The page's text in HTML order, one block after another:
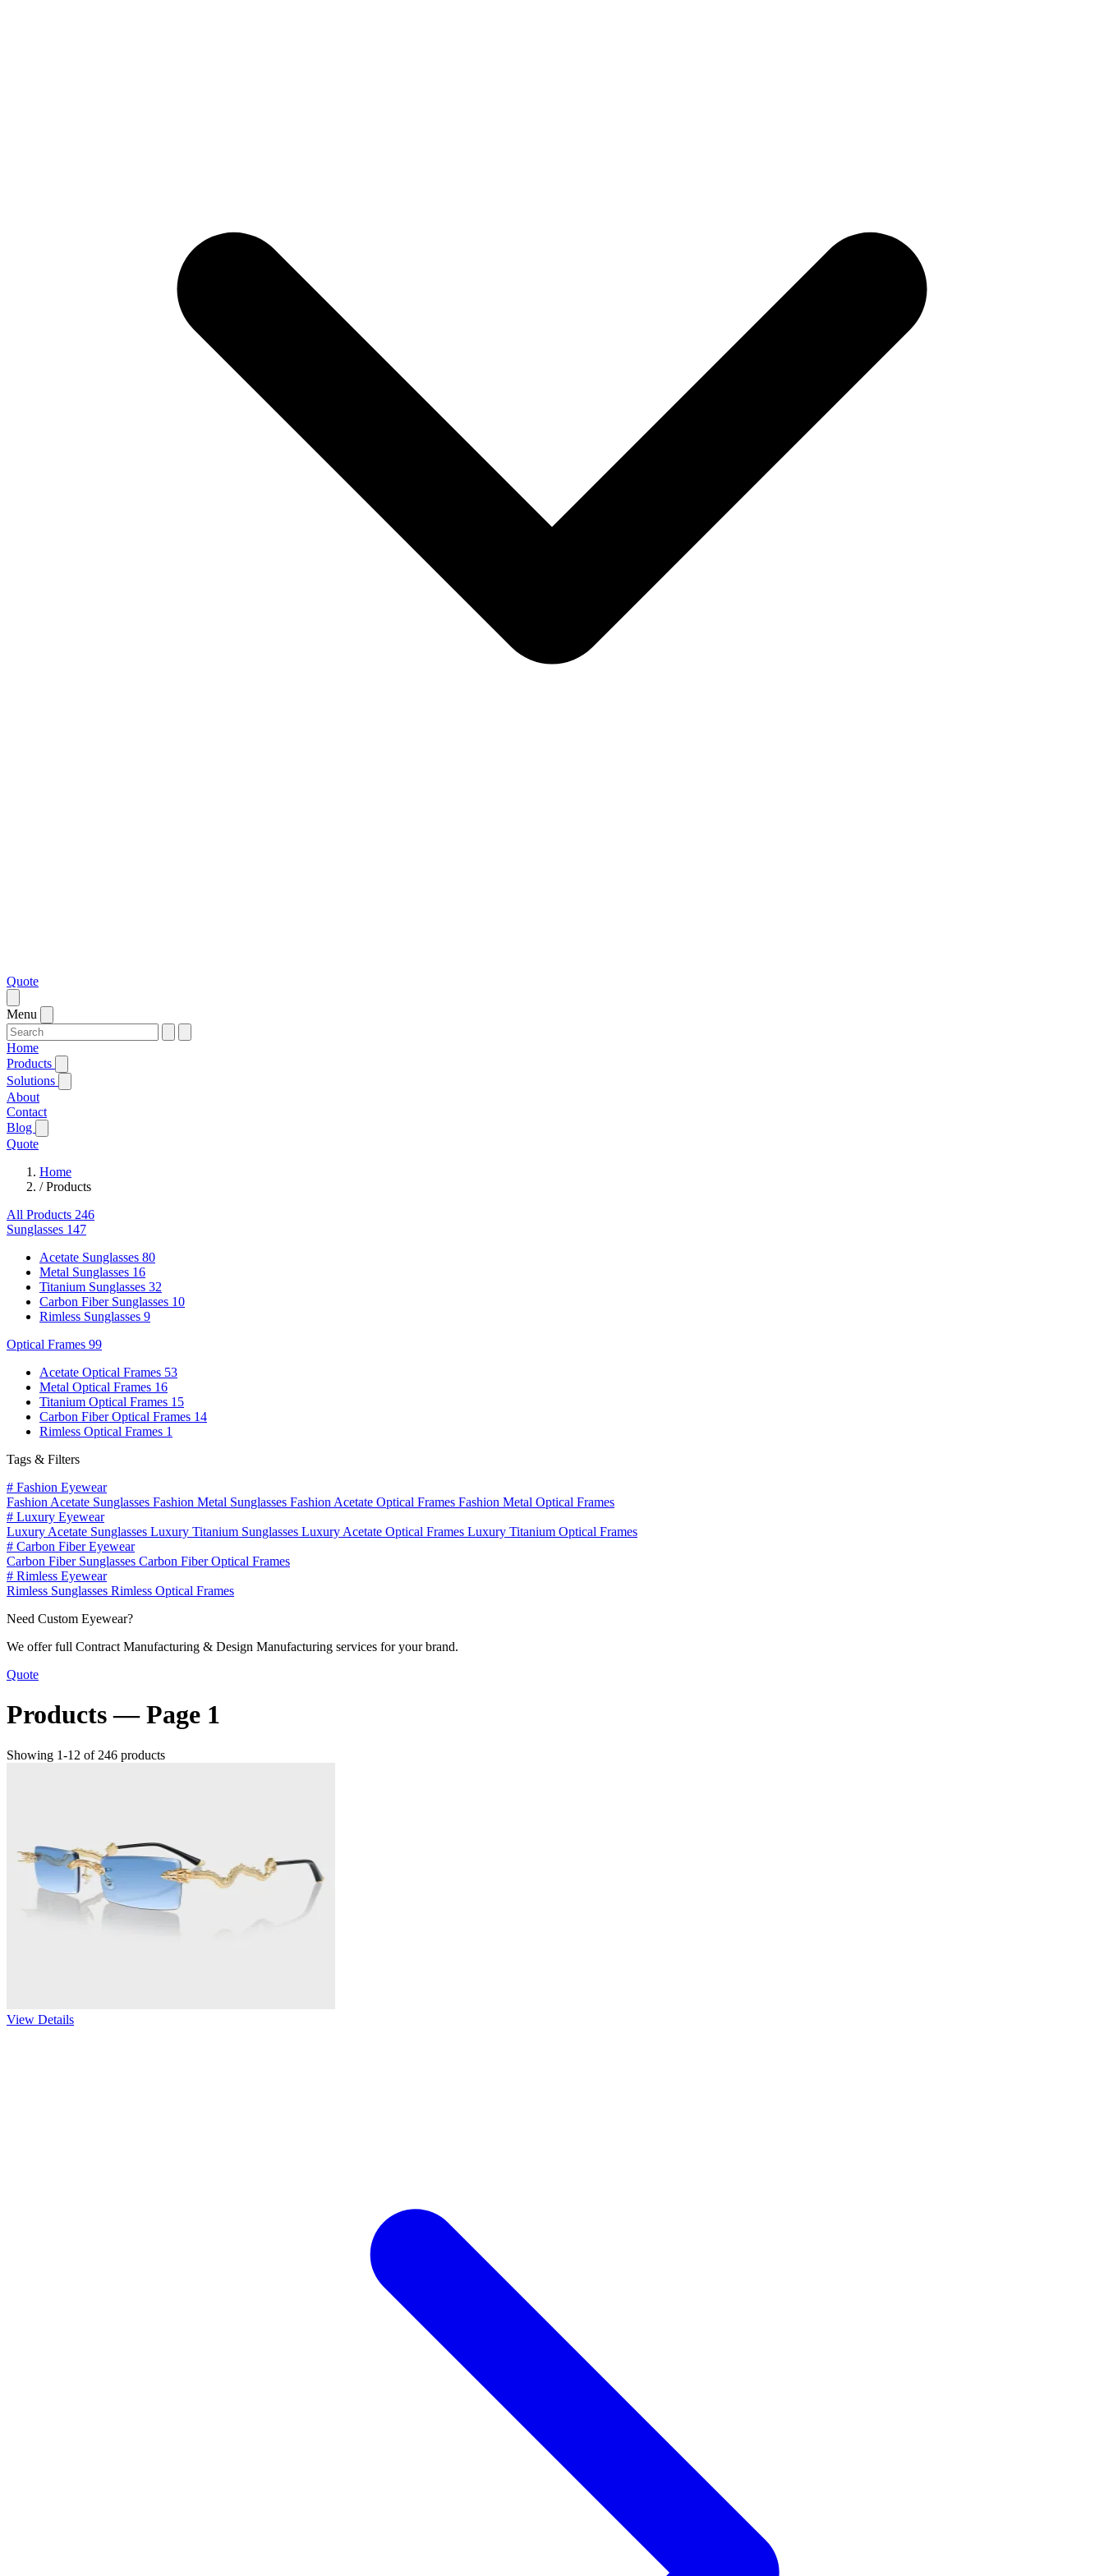
Quote
Menu
Home
Products
Solutions
About
Contact
Blog
Quote
Home
/Products
All Products 246
Sunglasses 147
Acetate Sunglasses 80
Metal Sunglasses 16
Titanium Sunglasses 32
Carbon Fiber Sunglasses 10
Rimless Sunglasses 9
Optical Frames 99
Acetate Optical Frames 53
Metal Optical Frames 16
Titanium Optical Frames 15
Carbon Fiber Optical Frames 14
Rimless Optical Frames 1
Tags & Filters
# Fashion Eyewear
Fashion Acetate Sunglasses Fashion Metal Sunglasses Fashion Acetate Optical Frames Fashion Metal Optical Frames
# Luxury Eyewear
Luxury Acetate Sunglasses Luxury Titanium Sunglasses Luxury Acetate Optical Frames Luxury Titanium Optical Frames
# Carbon Fiber Eyewear
Carbon Fiber Sunglasses Carbon Fiber Optical Frames
# Rimless Eyewear
Rimless Sunglasses Rimless Optical Frames
Need Custom Eyewear?
We offer full Contract Manufacturing & Design Manufacturing services for your brand.
Quote
Products —Page 1
Showing 1-12 of 246 products
View Details